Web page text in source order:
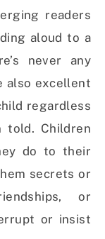
readers
aloud to a
never any
also excellent
regardless
told. Children
do to their
secrets or
or
or insist